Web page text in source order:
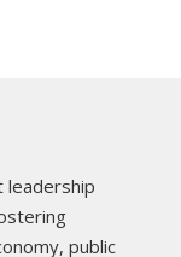
leadership
public